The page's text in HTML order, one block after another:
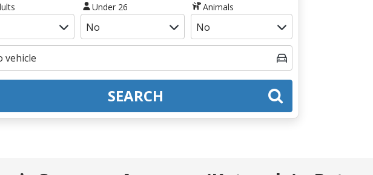
Under 26 Animals
SEARCH